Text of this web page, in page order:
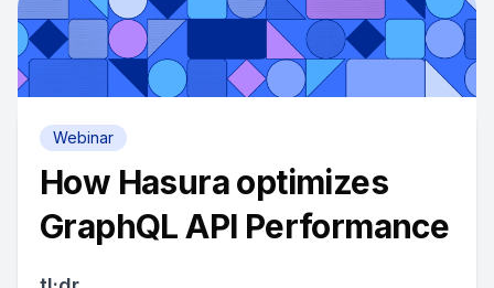
Webinar
How Hasura optimizes
GraphQL API Performance